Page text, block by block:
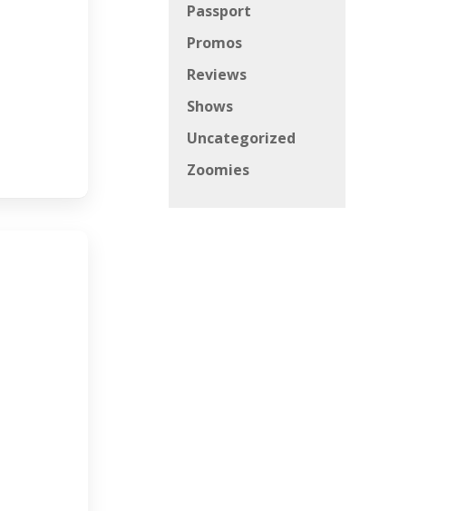
Passport
Promos
Reviews
Shows
Uncategorized
Zoomies